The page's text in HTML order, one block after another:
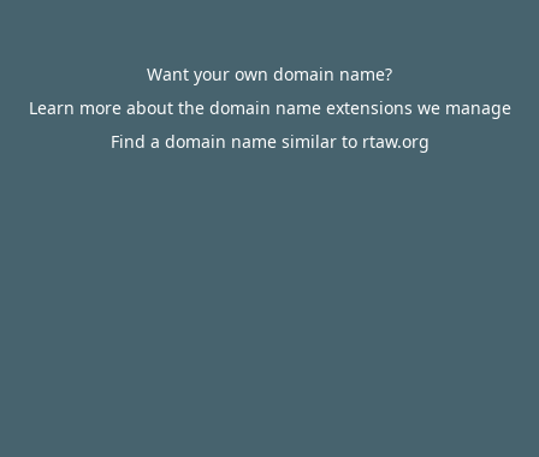
Want your own domain name?
Learn more about the domain name extensions we manage
Find a domain name similar to rtaw.org